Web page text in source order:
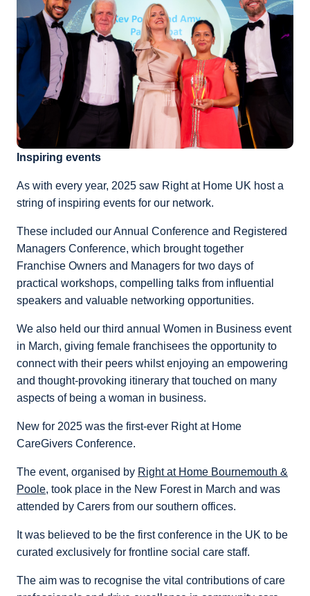
Inspiring events
As with every year, 2025 saw Right at Home UK host a
string of inspiring events for our network.
These included our Annual Conference and Registered
Managers Conference, which brought together
Franchise Owners and Managers for two days of
practical workshops, compelling talks from influential
speakers and valuable networking opportunities.
We also held our third annual Women in Business event
in March, giving female franchisees the opportunity to
connect with their peers whilst enjoying an empowering
and thought-provoking itinerary that touched on many
aspects of being a woman in business.
New for 2025 was the first-ever Right at Home
CareGivers Conference.
The event, organised by Right at Home Bournemouth &
Poole, took place in the New Forest in March and was
attended by Carers from our southern offices.
It was believed to be the first conference in the UK to be
curated exclusively for frontline social care staff.
The aim was to recognise the vital contributions of care